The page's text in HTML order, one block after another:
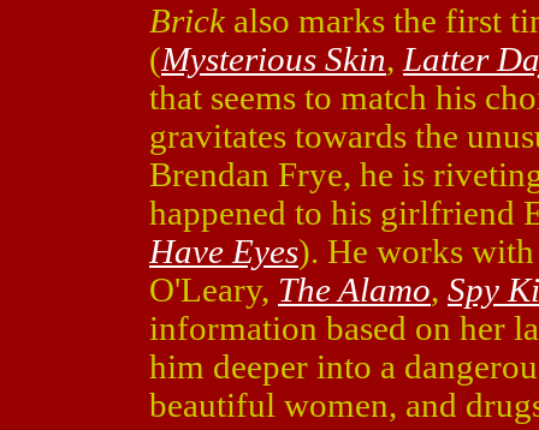
Brick also marks the first
(Mysterious Skin, Latter
that seems to match his
gravitates towards the
Brendan Frye, he is
happened to his
Have Eyes). He works
O'Leary, The Alamo, Spy
information based on her
him deeper into a
beautiful women, and